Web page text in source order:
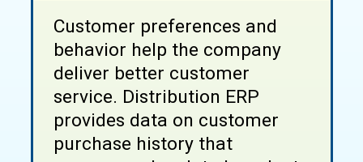
Customer preferences and
behavior help the company
deliver better customer
service. Distribution ERP
provides data on customer
purchase history that